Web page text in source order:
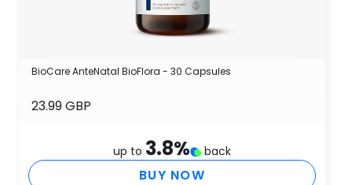
BioCare AnteNatal BioFlora - 30 Capsules
23.99 GBP
up to 3.8% back
BUY NOW